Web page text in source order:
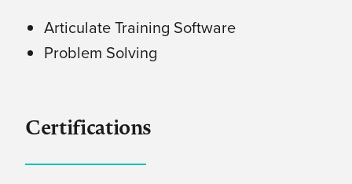
Articulate Training Software
Problem Solving
Certifications